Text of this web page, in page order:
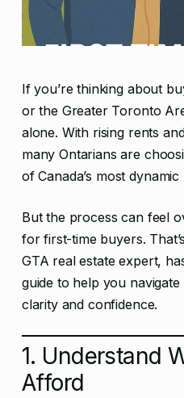
If you’re thinking about
or the Greater Toronto
alone. With rising rents
many Ontarians are
of Canada’s most
But the process can feel
for first-time buyers.
GTA real estate expert,
guide to help you
clarity and confidence.
1. Understand
Afford